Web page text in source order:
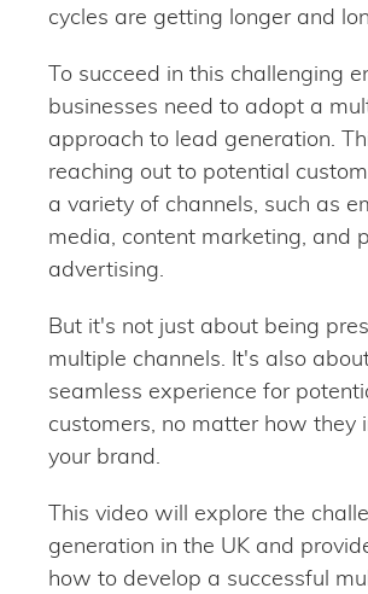
cycles are getting longer and
To succeed in this challenging
businesses need to adopt a
approach to lead generation.
reaching out to potential
a variety of channels, such as
media, content marketing, and
advertising.
But it's not just about being
multiple channels. It's also
seamless experience for
customers, no matter how they
your brand.
This video will explore the
generation in the UK and
how to develop a successful